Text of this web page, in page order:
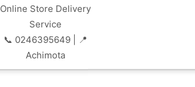
Online Store Delivery
Service
📞 0246395649 | 📍
Achimota